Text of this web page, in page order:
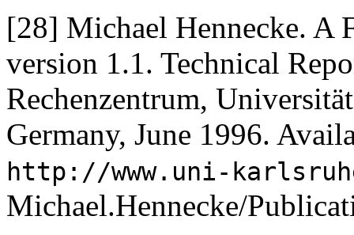
[28] Michael Hennecke. A
version 1.1. Technical
Rechenzentrum,
Germany, June 1996.
http://www.uni-
Michael.Hennecke/